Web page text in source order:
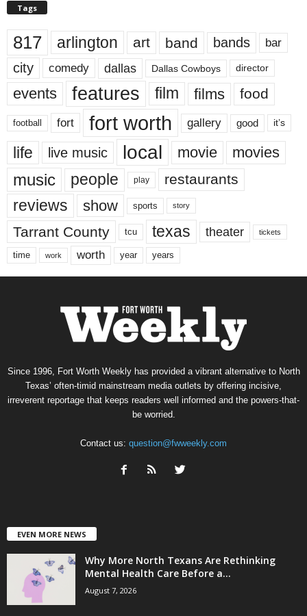
Tags
817 arlington art band bands bar
city comedy dallas Dallas Cowboys director
events features film films food
football fort fort worth gallery good it’s
life live music local movie movies
music people play restaurants
reviews show sports story
Tarrant County tcu texas theater tickets
time work worth year years
Since 1996, Fort Worth Weekly has provided a vibrant alternative to North
Texas’ often-timid mainstream media outlets by offering incisive,
irreverent reportage that keeps readers well informed and the powers-that-
be worried.
Contact us: question@fwweekly.com
EVEN MORE NEWS
Why More North Texans Are Rethinking
Mental Health Care Before a...
August 7, 2026